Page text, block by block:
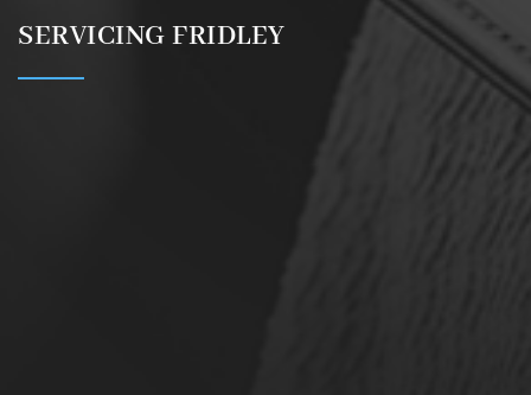
SERVICING FRIDLEY